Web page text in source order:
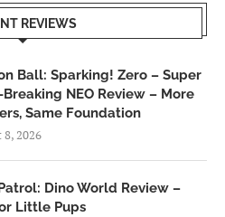
REVIEWS
Ball: Sparking! Zero – Super
NEO Review – More
Same Foundation
8, 2026
Patrol: Dino World Review –
Little Pups